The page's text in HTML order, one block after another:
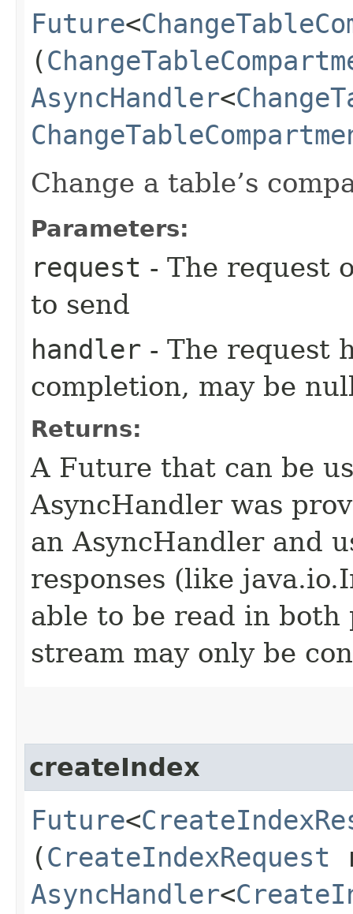
Future<
(
AsyncHandler<
Change a table’s
Parameters:
request - The request
to send
handler - The request
completion, may be
Returns:
A Future that can be
AsyncHandler was
an AsyncHandler and
responses (like
able to be read in both
stream may only be
createIndex
Future<
(CreateIndexRequest
AsyncHandler<